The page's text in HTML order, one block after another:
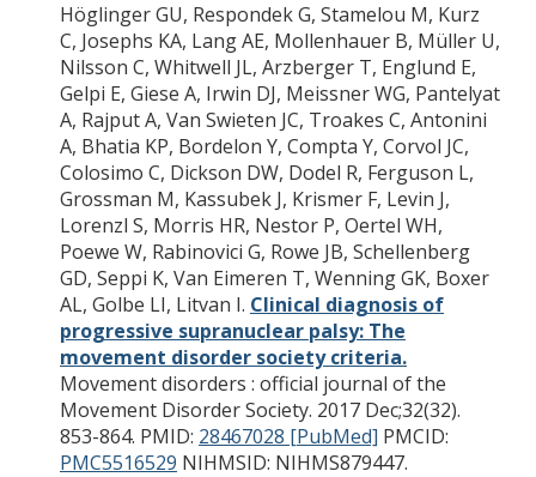
Höglinger GU, Respondek G, Stamelou M, Kurz
C, Josephs KA, Lang AE, Mollenhauer B, Müller U,
Nilsson C, Whitwell JL, Arzberger T, Englund E,
Gelpi E, Giese A, Irwin DJ, Meissner WG, Pantelyat
A, Rajput A, Van Swieten JC, Troakes C, Antonini
A, Bhatia KP, Bordelon Y, Compta Y, Corvol JC,
Colosimo C, Dickson DW, Dodel R, Ferguson L,
Grossman M, Kassubek J, Krismer F, Levin J,
Lorenzl S, Morris HR, Nestor P, Oertel WH,
Poewe W, Rabinovici G, Rowe JB, Schellenberg
GD, Seppi K, Van Eimeren T, Wenning GK, Boxer
AL, Golbe LI, Litvan I. Clinical diagnosis of
progressive supranuclear palsy: The
movement disorder society criteria.
Movement disorders : official journal of the
Movement Disorder Society. 2017 Dec;32(32).
853-864. PMID: 28467028 [PubMed] PMCID:
PMC5516529 NIHMSID: NIHMS879447.